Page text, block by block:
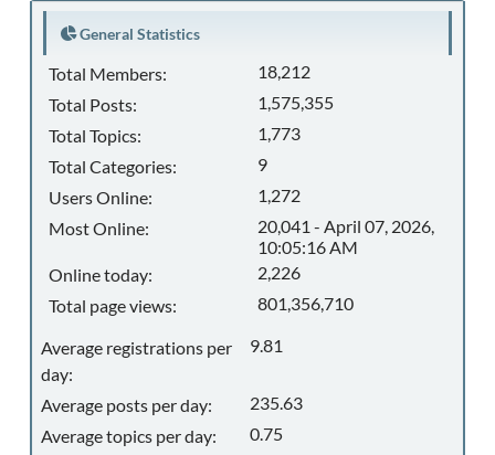
General Statistics
Total Members:
18,212
Total Posts:
1,575,355
Total Topics:
1,773
Total Categories:
9
Users Online:
1,272
Most Online:
20,041 - April 07, 2026,
10:05:16 AM
Online today:
2,226
Total page views:
801,356,710
Average registrations per
day:
9.81
Average posts per day:
235.63
Average topics per day:
0.75